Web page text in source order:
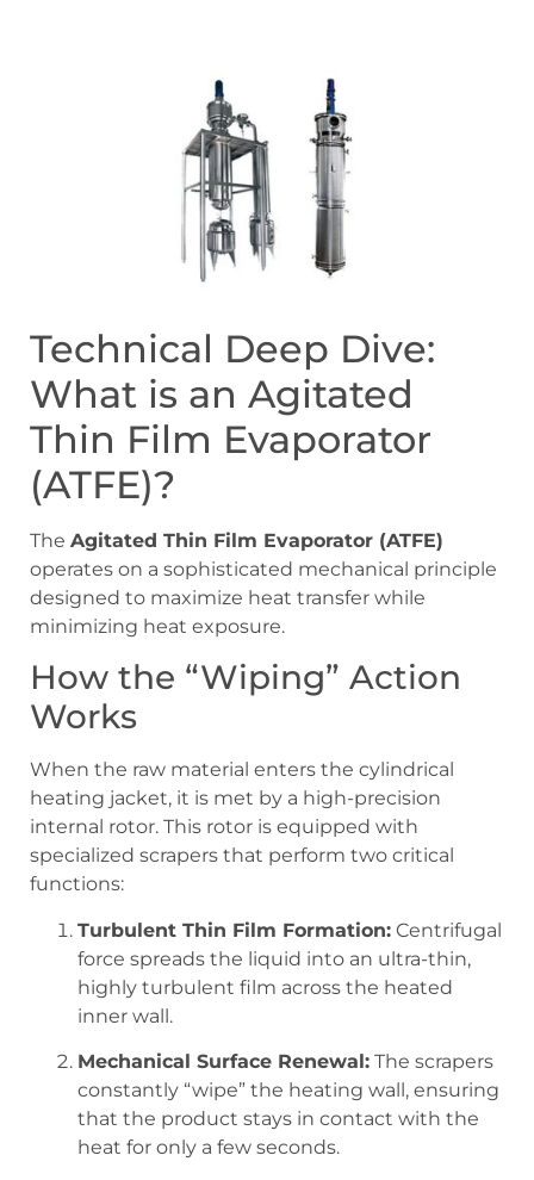
Technical Deep Dive:
What is an Agitated
Thin Film Evaporator
(ATFE)?
The Agitated Thin Film Evaporator (ATFE)
operates on a sophisticated mechanical principle
designed to maximize heat transfer while
minimizing heat exposure.
How the “Wiping” Action
Works
When the raw material enters the cylindrical
heating jacket, it is met by a high-precision
internal rotor. This rotor is equipped with
specialized scrapers that perform two critical
functions:
Turbulent Thin Film Formation: Centrifugal
force spreads the liquid into an ultra-thin,
highly turbulent film across the heated
inner wall.
Mechanical Surface Renewal: The scrapers
constantly “wipe” the heating wall, ensuring
that the product stays in contact with the
heat for only a few seconds.